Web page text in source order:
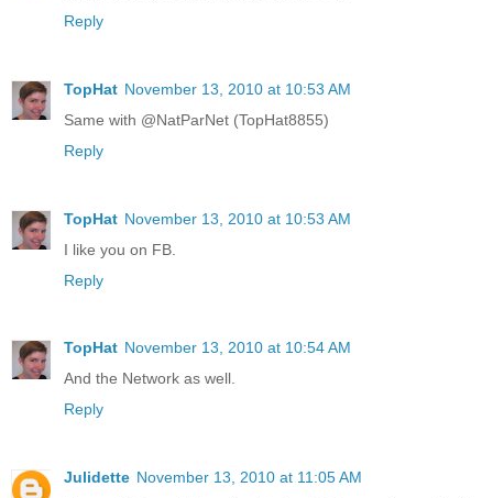
Reply
TopHat November 13, 2010 at 10:53 AM
Same with @NatParNet (TopHat8855)
Reply
TopHat November 13, 2010 at 10:53 AM
I like you on FB.
Reply
TopHat November 13, 2010 at 10:54 AM
And the Network as well.
Reply
Julidette November 13, 2010 at 11:05 AM